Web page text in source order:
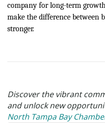
company for long-term
make the difference between
stronger.
Discover the vibrant
and unlock new
North Tampa Bay